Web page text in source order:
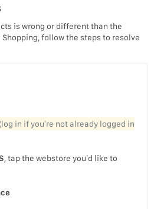
is wrong or different than the
follow the steps to resolve
(log in if you’re not already logged in
, tap the webstore you’d like to